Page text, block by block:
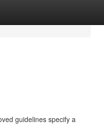
guidelines specify a